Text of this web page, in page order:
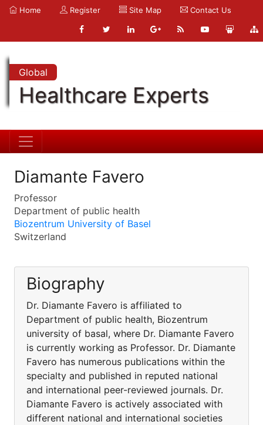
Home Register Site Map Contact Us
Global
Healthcare Experts
Diamante Favero
Professor
Department of public health
Biozentrum University of Basel
Switzerland
Biography
Dr. Diamante Favero is affiliated to
Department of public health, Biozentrum
university of basal, where Dr. Diamante Favero
is currently working as Professor. Dr. Diamante
Favero has numerous publications within the
specialty and published in reputed national
and international peer-reviewed journals. Dr.
Diamante Favero is actively associated with
different national and international societies